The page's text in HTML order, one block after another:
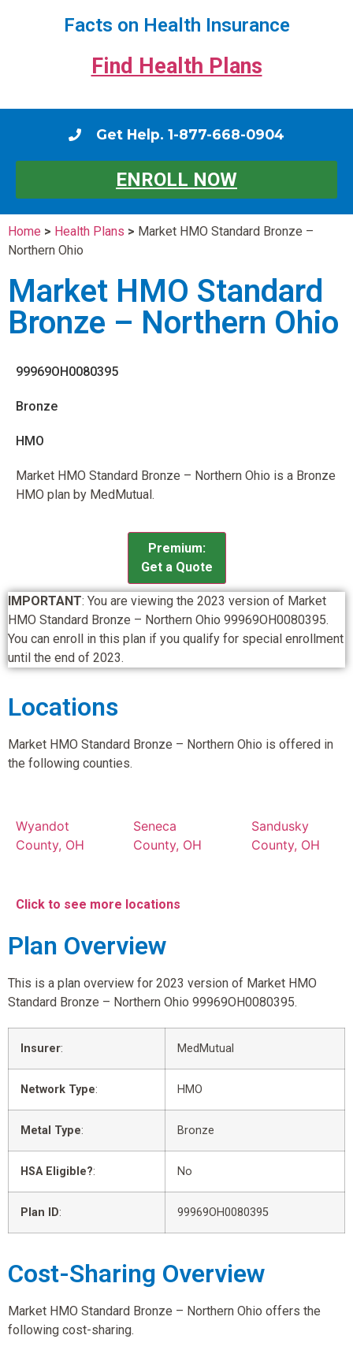
Facts on Health Insurance
Find Health Plans
Get Help. 1-877-668-0904
ENROLL NOW
Home > Health Plans > Market HMO Standard Bronze –
Northern Ohio
Market HMO Standard
Bronze – Northern Ohio
99969OH0080395
Bronze
HMO
Market HMO Standard Bronze – Northern Ohio is a Bronze
HMO plan by MedMutual.
Premium:
Get a Quote
IMPORTANT: You are viewing the 2023 version of Market
HMO Standard Bronze – Northern Ohio 99969OH0080395.
You can enroll in this plan if you qualify for special enrollment
until the end of 2023.
Locations
Market HMO Standard Bronze – Northern Ohio is offered in
the following counties.
Wyandot
County, OH
Seneca
County, OH
Sandusky
County, OH
Click to see more locations
Plan Overview
This is a plan overview for 2023 version of Market HMO
Standard Bronze – Northern Ohio 99969OH0080395.
Insurer: MedMutual
Network Type: HMO
Metal Type: Bronze
HSA Eligible?: No
Plan ID: 99969OH0080395
Cost-Sharing Overview
Market HMO Standard Bronze – Northern Ohio offers the
following cost-sharing.